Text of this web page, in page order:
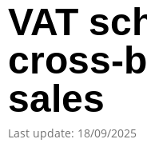
VAT
cross-
sales
Last update: 18/09/2025